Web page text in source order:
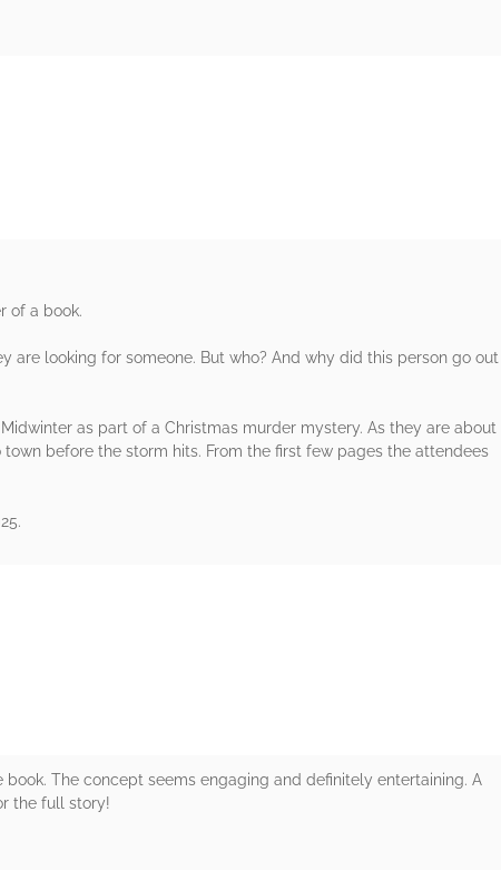
of a book.
looking for someone. But who? And why did this person go out
as part of a Christmas murder mystery. As they are about
before the storm hits. From the first few pages the attendees
The concept seems engaging and definitely entertaining. A
the full story!